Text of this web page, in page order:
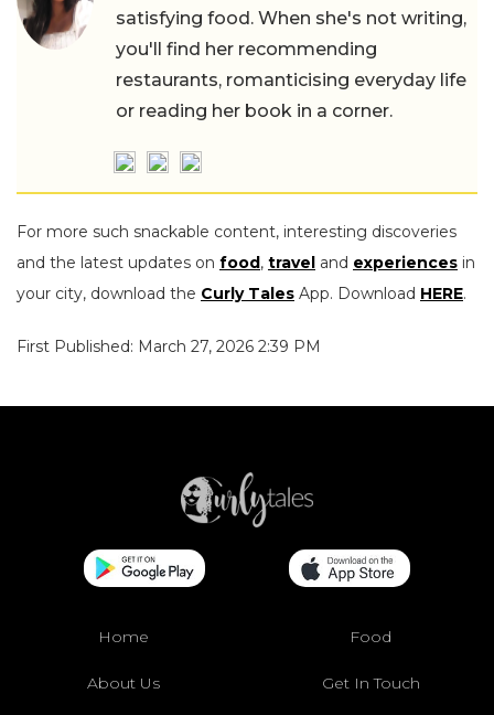
satisfying food. When she's not writing,
you'll find her recommending
restaurants, romanticising everyday life
or reading her book in a corner.
For more such snackable content, interesting discoveries
and the latest updates on food, travel and experiences in
your city, download the Curly Tales App. Download HERE.
First Published: March 27, 2026 2:39 PM
Home Food
About Us Get In Touch